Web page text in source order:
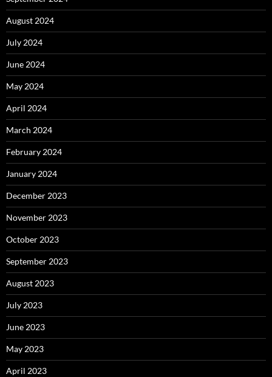
August 2024
July 2024
June 2024
May 2024
April 2024
March 2024
February 2024
January 2024
December 2023
November 2023
October 2023
September 2023
August 2023
July 2023
June 2023
May 2023
April 2023